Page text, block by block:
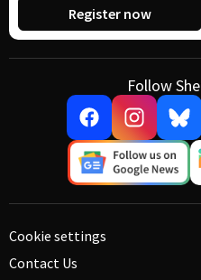
Register now
Follow
Cookie settings
Contact Us